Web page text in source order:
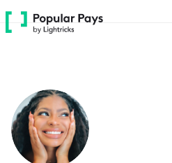
Please
note:
accessibility
system.